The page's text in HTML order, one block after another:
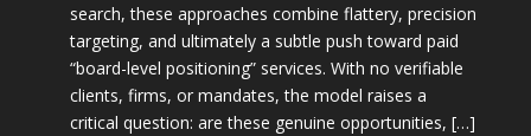
search, these approaches combine flattery, precision
targeting, and ultimately a subtle push toward paid
“board-level positioning” services. With no verifiable
clients, firms, or mandates, the model raises a
critical question: are these genuine opportunities, […]